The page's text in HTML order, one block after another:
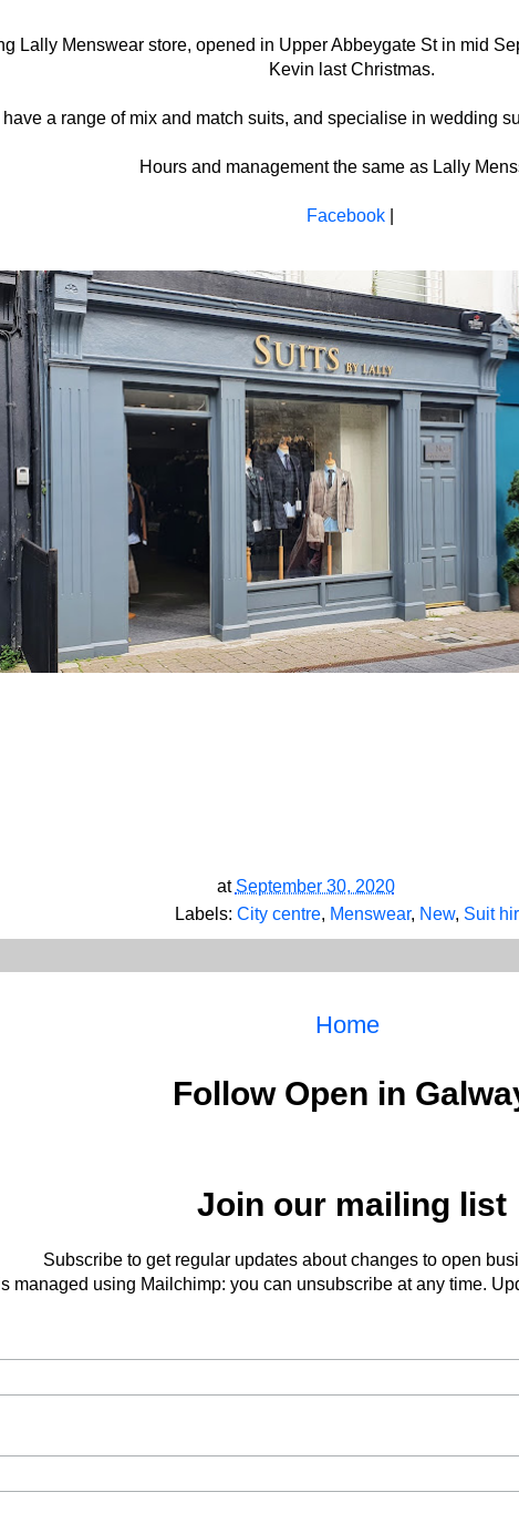
Lally Menswear store, opened in Upper Abbeygate St in mid
Kevin last Christmas.
a range of mix and match suits, and specialise in wedding
Hours and management the same as Lally
Facebook|
at September 30, 2020
Labels: City centre, Menswear, New, Suit
Home
Follow Open in
Join our mailing list
Subscribe to get regular updates about changes to open
managed using Mailchimp: you can unsubscribe at any time.